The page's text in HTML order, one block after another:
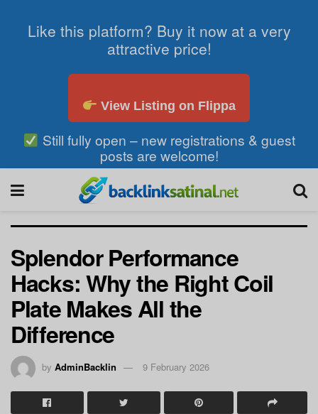
Like this platform? Buy it now at a very
attractive price!
View Listing on Flippa
Still fully open – new registrations & guest
posts are welcome!
Splendor Performance
Hacks: Why the Right Coil
Plate Makes All the
Difference
by AdminBacklin 9 February 2026